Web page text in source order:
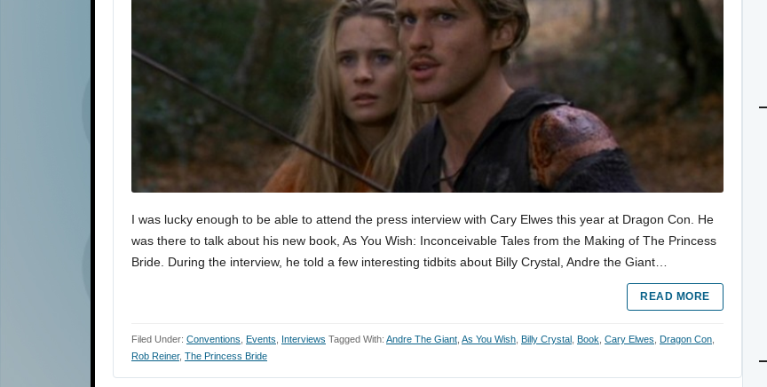
I was lucky enough to be able to attend the press interview with Cary Elwes this year at Dragon Con. He
was there to talk about his new book, As You Wish: Inconceivable Tales from the Making of The Princess
Bride. During the interview, he told a few interesting tidbits about Billy Crystal, Andre the Giant…
READ MORE
Filed Under: Conventions Events Interviews Tagged With: Andre The Giant As You Wish Billy Crystal Book Cary Elwes Dragon Con
Rob Reiner, The Princess Bride